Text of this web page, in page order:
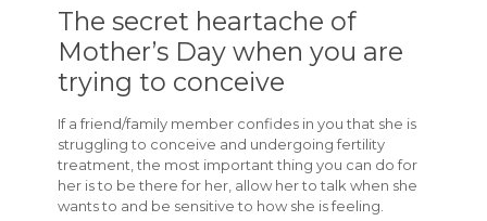
The secret heartache of
Mother’s Day when you are
trying to conceive
If a friend/family member confides in you that she is
struggling to conceive and undergoing fertility
treatment, the most important thing you can do for
her is to be there for her, allow her to talk when she
wants to and be sensitive to how she is feeling.